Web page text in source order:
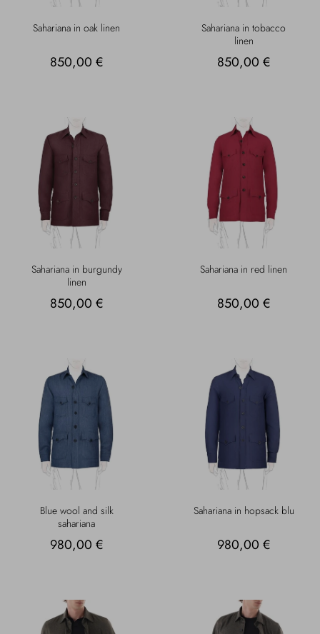
Sahariana in oak linen
850,00 €
Sahariana in tobacco
linen
850,00 €
Sahariana in burgundy
linen
850,00 €
Sahariana in red linen
850,00 €
Blue wool and silk
sahariana
980,00 €
Sahariana in hopsack blu
980,00 €